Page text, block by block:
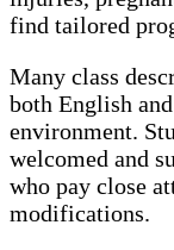
find tailored
Many class
both English
environment.
welcomed and
who pay close
modifications.